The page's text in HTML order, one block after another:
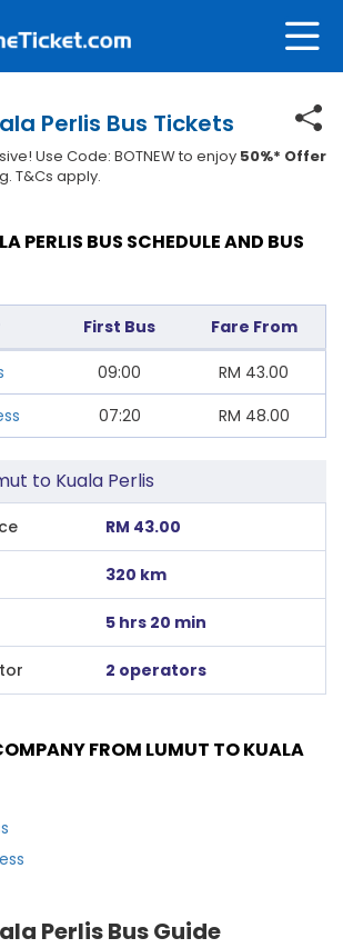
Perlis Bus Tickets
Use Code: BOTNEW to enjoy 50%* Offer
T&Cs apply.
PERLIS BUS SCHEDULE AND BUS
First Bus Fare From
09:00 RM 43.00
07:20 RM 48.00
to Kuala Perlis
RM 43.00
320 km
5 hrs 20 min
2 operators
FROM LUMUT TO KUALA
Perlis Bus Guide